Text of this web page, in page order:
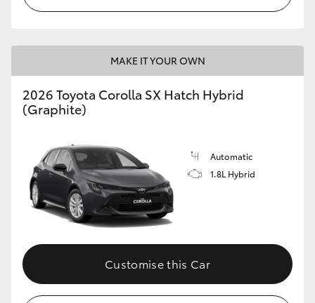
HiLux GVM Upgrade Option
MAKE IT YOUR OWN
2026 Toyota Corolla SX Hatch Hybrid
(Graphite)
Automatic
1.8L Hybrid
Customise this Car